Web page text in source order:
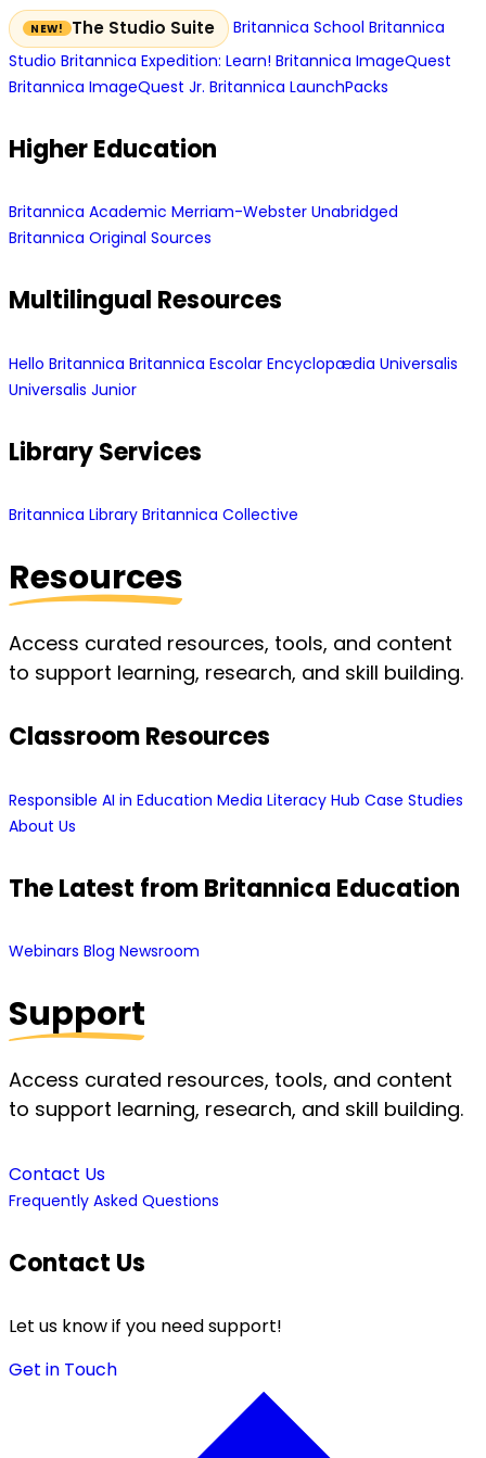
The Studio Suite Britannica School Britannica
Studio Britannica Expedition: Learn! Britannica ImageQuest
Britannica ImageQuest Jr. Britannica LaunchPacks
Higher Education
Britannica Academic Merriam-Webster Unabridged
Britannica Original Sources
Multilingual Resources
Hello Britannica Britannica Escolar Encyclopædia Universalis
Universalis Junior
Library Services
Britannica Library Britannica Collective
Resources
Access curated resources, tools, and content
to support learning, research, and skill building.
Classroom Resources
Responsible AI in Education Media Literacy Hub Case Studies
About Us
The Latest from Britannica Education
Webinars Blog Newsroom
Support
Access curated resources, tools, and content
to support learning, research, and skill building.
Contact Us
Frequently Asked Questions
Contact Us
Let us know if you need support!
Get in Touch